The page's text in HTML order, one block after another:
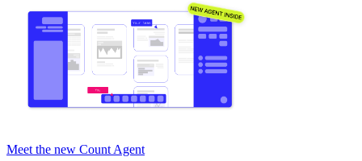
Meet the new Count Agent